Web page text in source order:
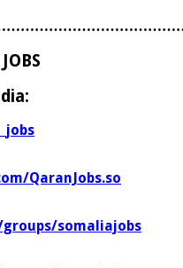
QaranJobs.so
somaliajobs